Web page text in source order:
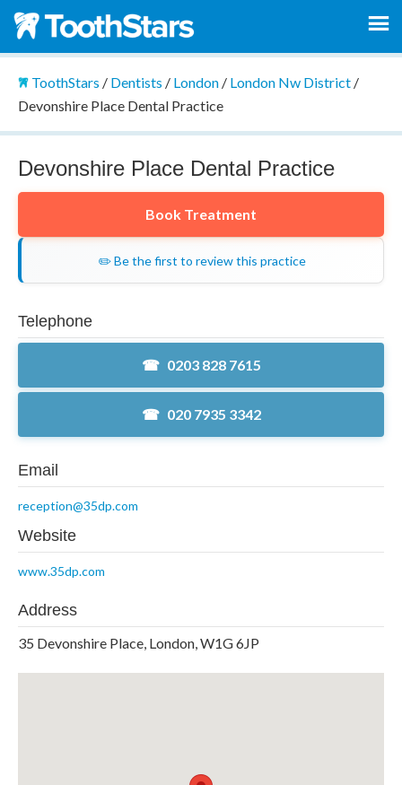
ToothStars / Dentists / London/ London Nw District/
Devonshire Place Dental Practice
Devonshire Place Dental Practice
Book Treatment
✏️ Be the first to review this practice
Telephone
0203 828 7615
020 7935 3342
Email
reception@35dp.com
Website
www.35dp.com
Address
35 Devonshire Place, London, W1G 6JP